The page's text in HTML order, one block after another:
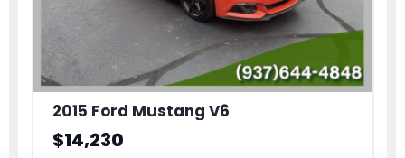
2015 Ford Mustang V6
$14,230